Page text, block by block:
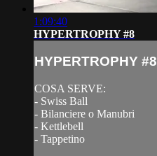
1:09:40
HYPERTROPHY #8
HYPERTROPHY #8
COSA SERVE:
- Swiss Ball
- Bilanciere o Manubri
- Kettlebell
- Tappetino